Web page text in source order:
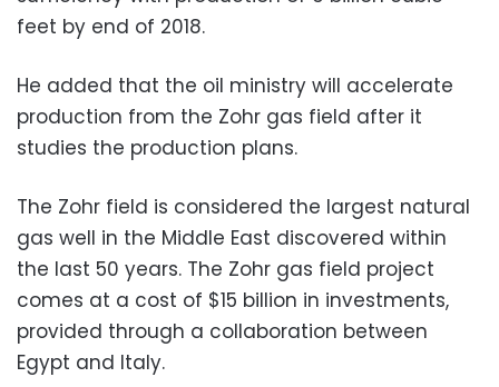
feet by end of 2018.
He added that the oil ministry will accelerate
production from the Zohr gas field after it
studies the production plans.
The Zohr field is considered the largest natural
gas well in the Middle East discovered within
the last 50 years. The Zohr gas field project
comes at a cost of $15 billion in investments,
provided through a collaboration between
Egypt and Italy.